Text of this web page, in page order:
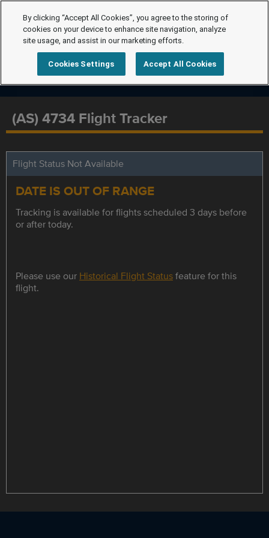
(AS) 4734 Flight Tracker
Flight Status Not Available
DATE IS OUT OF RANGE
Tracking is available for flights scheduled 3 days before
or after today.
Please use our Historical Flight Statusfeature for this
flight.
By clicking “Accept All Cookies”, you agree to the storing of
cookies on your device to enhance site navigation, analyze
site usage, and assist in our marketing efforts.
Cookies Settings Accept All Cookies